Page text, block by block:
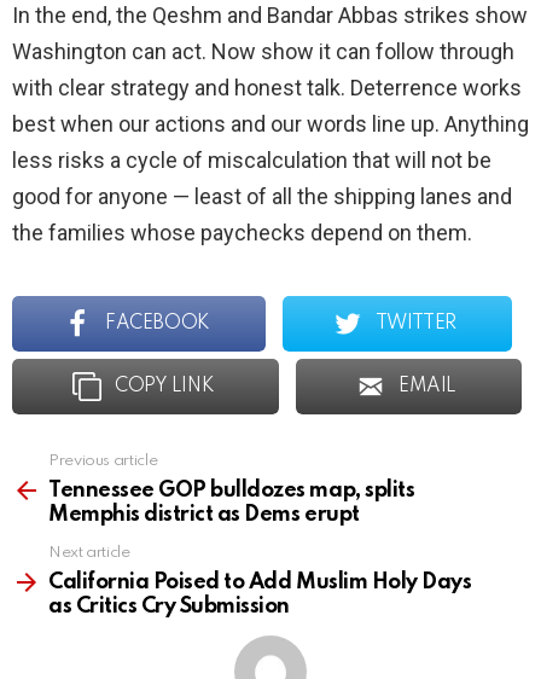
In the end, the Qeshm and Bandar Abbas strikes show
Washington can act. Now show it can follow through
with clear strategy and honest talk. Deterrence works
best when our actions and our words line up. Anything
less risks a cycle of miscalculation that will not be
good for anyone — least of all the shipping lanes and
the families whose paychecks depend on them.
FACEBOOK TWITTER
COPY LINK EMAIL
more
Previous article
Tennessee GOP bulldozes map, splits
Memphis district as Dems erupt
Next article
California Poised to Add Muslim Holy Days
as Critics Cry Submission